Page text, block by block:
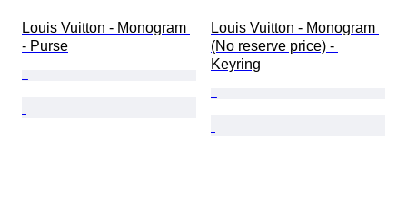
Louis Vuitton - Monogram
- Purse
Louis Vuitton - Monogram
(No reserve price) -
Keyring